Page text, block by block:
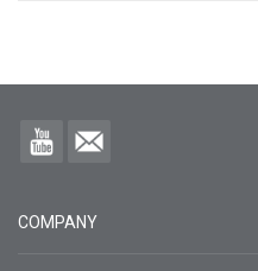
COMPANY